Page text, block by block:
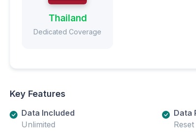
Thailand
Dedicated Coverage
Key Features
Data Included
Unlimited
Data